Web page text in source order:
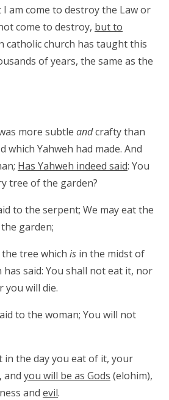
am come to destroy the Law or
come to destroy, but to
catholic church has taught this
of years, the same as the
more subtle andcrafty than
which Yahweh had made. And
Has Yahweh indeed said: You
tree of the garden?
to the serpent; We may eat the
garden;
tree which is in the midst of
has said: You shall not eat it, nor
you will die.
to the woman; You will not
in the day you eat of it, your
and you will be as Gods (elohim),
and evil.